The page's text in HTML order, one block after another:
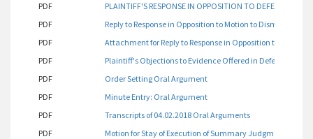
PDF
PLAINTIFF'S RESPONSE IN OPPOSITION TO DEFENDANT'S
PDF
Reply to Response in Opposition to Motion to Dismiss
PDF
Attachment for Reply to Response in Opposition to Motion
PDF
Plaintiff's Objections to Evidence Offered in Defendant's
PDF
Order Setting Oral Argument
PDF
Minute Entry: Oral Argument
PDF
Transcripts of 04.02.2018 Oral Arguments
PDF
Motion for Stay of Execution of Summary Judgment for